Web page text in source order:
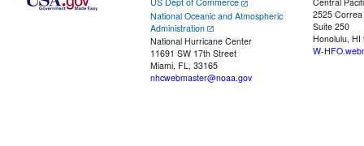
National Oceanic and Atmospheric
Administration
National Hurricane Center
11691 SW 17th Street
Miami, FL, 33165
nhcwebmaster@noaa.gov
2525
Suite 250
Honolulu, HI
W-